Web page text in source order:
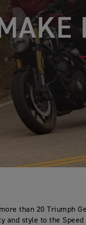
than 20 Triumph
and style to the Speed